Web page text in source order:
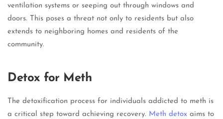
ventilation systems or seeping out through windows and
doors. This poses a threat not only to residents but also
extends to neighboring homes and residents of the
community.
Detox for Meth
The detoxification process for individuals addicted to meth is
a critical step toward achieving recovery. Meth detox aims to